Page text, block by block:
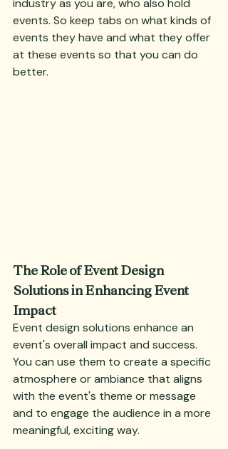
industry as you are, who also hold
events. So keep tabs on what kinds of
events they have and what they offer
at these events so that you can do
better.
The Role of Event Design
Solutions in Enhancing Event
Impact
Event design solutions enhance an
event's overall impact and success.
You can use them to create a specific
atmosphere or ambiance that aligns
with the event's theme or message
and to engage the audience in a more
meaningful, exciting way.